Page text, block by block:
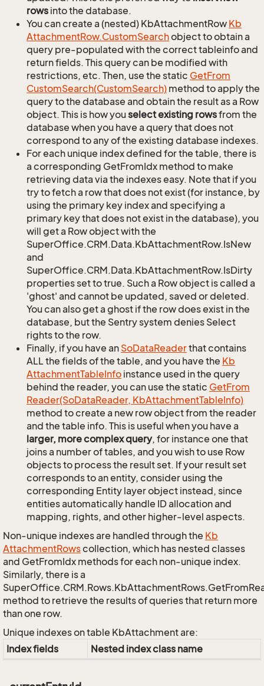
rows into the database.
You can create a (nested) KbAttachmentRow Kb
AttachmentRow.CustomSearchobject to obtain a
query pre-populated with the correct tableinfo and
return fields. This query can be modified with
restrictions, etc. Then, use the static GetFrom
CustomSearch(CustomSearch) method to apply the
query to the database and obtain the result as a Row
object. This is how youselect existing rowsfrom the
database when you have a query that does not
correspond to any of the existing database indexes.
For each unique index defined for the table, there is
a corresponding GetFromIdx method to make
retrieving data via the indexes easy. Note that if you
try to fetch a row that does not exist (for instance, by
using the primary key index and specifying a
primary key that does not exist in the database), you
will get a Row object with the
SuperOffice.CRM.Data.KbAttachmentRow.IsNew
and
SuperOffice.CRM.Data.KbAttachmentRow.IsDirty
properties set to true. Such a Row object is called a
'ghost' and cannot be updated, saved or deleted.
You can also get a ghost if the row does exist in the
database, but the Sentry system denies Select
rights to the row.
Finally, if you have an SoDataReaderthat contains
ALL the fields of the table, and you have the Kb
AttachmentTableInfo instance used in the query
behind the reader, you can use the static GetFrom
Reader(SoDataReader, KbAttachmentTableInfo)
method to create a new row object from the reader
and the table info. This is useful when you have a
larger, more complex query, for instance one that
joins a number of tables, and you wish to use Row
objects to process the result set. If your result set
corresponds to an entity, consider using the
corresponding Entity layer object instead, since
entities automatically handle ID allocation and
mapping, rights, and other higher-level aspects.
Non-unique indexes are handled through the Kb
AttachmentRowscollection, which has nested classes
and GetFromIdx methods for each non-unique index.
Similarly, there is a
method to retrieve the results of queries that return more
than one row.
Unique indexes on table KbAttachment are:
Index fields
Nested index class name